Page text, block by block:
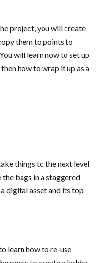
project, you will create
them to points to
will learn now to set up
how to wrap it up as a
things to the next level
the bags in a staggered
digital asset and its top
learn how to re-use